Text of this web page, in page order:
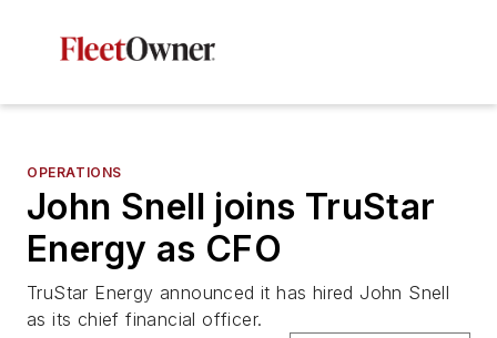
OPERATIONS
John Snell joins TruStar
Energy as CFO
TruStar Energy announced it has hired John Snell
as its chief financial officer.